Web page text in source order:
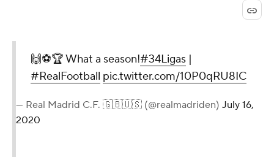
🙌⚽🏆 What a season!#34Ligas |
#RealFootball pic.twitter.com/10P0qRU8IC
— Real Madrid C.F. 🇬🇧🇺🇸 (@realmadriden) July 16,
2020